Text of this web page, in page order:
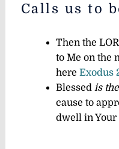
Calls us to
Then the
to Me on the
here Exodus
Blessed is
cause to
dwell in Your